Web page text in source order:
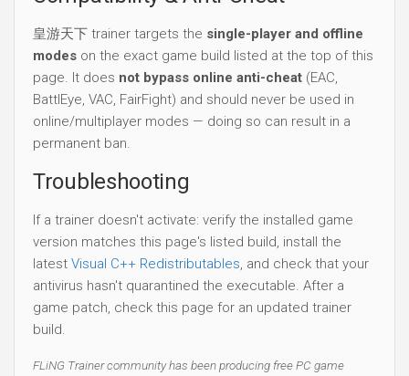
皇游天下 trainer targets the single-player and offline
modes on the exact game build listed at the top of this
page. It does not bypass online anti-cheat (EAC,
BattlEye, VAC, FairFight) and should never be used in
online/multiplayer modes — doing so can result in a
permanent ban.
Troubleshooting
If a trainer doesn't activate: verify the installed game
version matches this page's listed build, install the
latest Visual C++ Redistributables, and check that your
antivirus hasn't quarantined the executable. After a
game patch, check this page for an updated trainer
build.
FLiNG Trainer community has been producing free PC game